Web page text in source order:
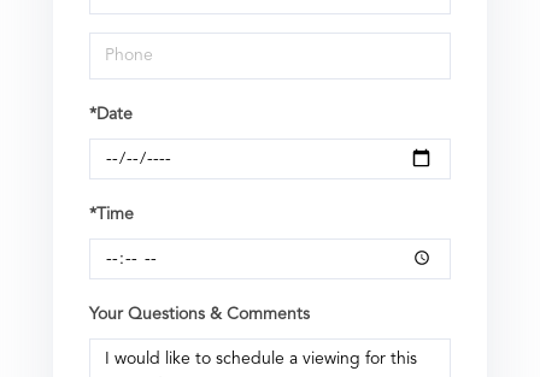
*Date
*Time
Your Questions & Comments